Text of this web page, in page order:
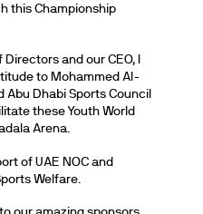
this Championship
and our CEO, I
to Mohammed Al-
Abu Dhabi Sports Council
these Youth World
Arena.
of UAE NOC and
Welfare.